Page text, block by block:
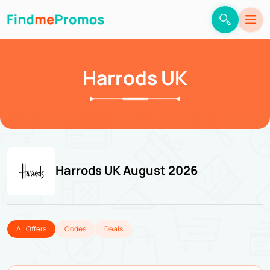
Harrods UK
Harrods UK August 2026
All Offers Codes Deals